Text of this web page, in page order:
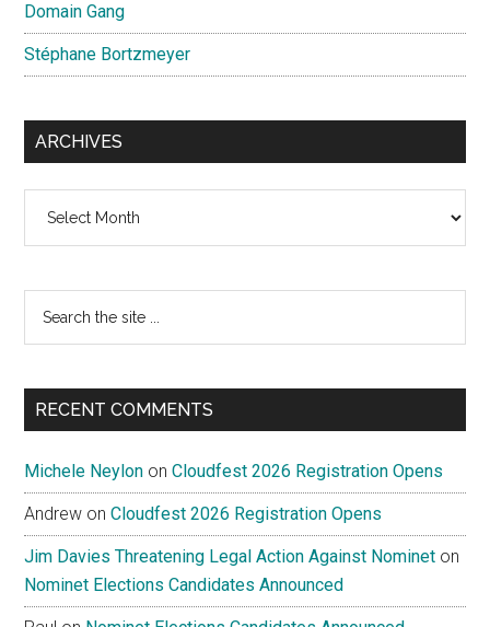
Domain Gang
Stéphane Bortzmeyer
ARCHIVES
...
RECENT COMMENTS
Michele Neylon onCloudfest 2026 Registration Opens
Andrew onCloudfest 2026 Registration Opens
Jim Davies Threatening Legal Action Against Nominet on
Nominet Elections Candidates Announced